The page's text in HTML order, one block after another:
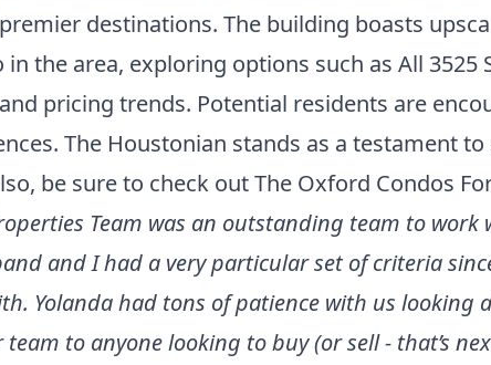
destinations. The building boasts
in the area, exploring options such as All 3525
pricing trends. Potential residents are
The Houstonian stands as a testament
be sure to check outThe Oxford Condos
Team was an outstanding team to
and I had a very particular set of criteria
Yolanda had tons of patience with us
team to anyone looking to buy (or sell - that’s